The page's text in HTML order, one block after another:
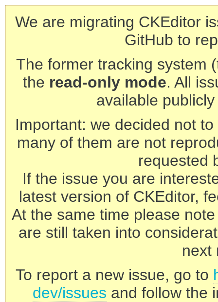
We are migrating CKEditor
GitHub to
The former tracking system
the read-only mode. All
available
Important: we decided not
many of them are not
requested
If the issue you are
latest version of CKEditor,
At the same time please
are still taken into
next
To report a new issue, go to
dev/issues and follow the